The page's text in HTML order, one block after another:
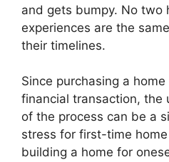
and gets bumpy. No two
experiences are the same
their timelines.
Since purchasing a
financial transaction, the
of the process can be a
stress for first-time
building a home for